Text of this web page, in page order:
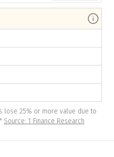
lose 25% or more value due to
" Source: 1 Finance Research